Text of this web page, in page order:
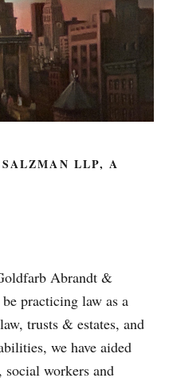
LLP, A
Abrandt &
practicing law as a
trusts & estates, and
we have aided
social workers and